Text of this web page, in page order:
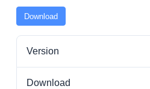
Download
Version
Download